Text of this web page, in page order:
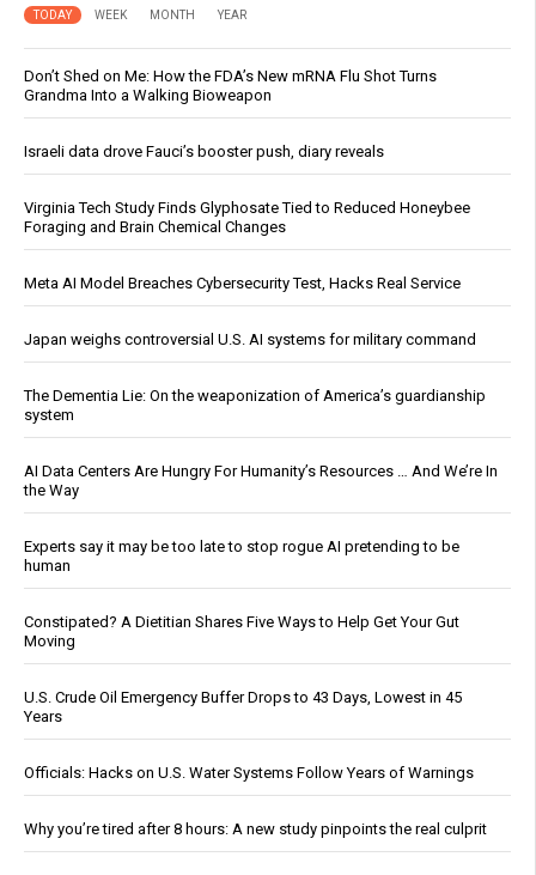
TODAY WEEK MONTH YEAR
Don’t Shed on Me: How the FDA’s New mRNA Flu Shot Turns
Grandma Into a Walking Bioweapon
Israeli data drove Fauci’s booster push, diary reveals
Virginia Tech Study Finds Glyphosate Tied to Reduced Honeybee
Foraging and Brain Chemical Changes
Meta AI Model Breaches Cybersecurity Test, Hacks Real Service
Japan weighs controversial U.S. AI systems for military command
The Dementia Lie: On the weaponization of America’s guardianship
system
AI Data Centers Are Hungry For Humanity’s Resources … And We’re In
the Way
Experts say it may be too late to stop rogue AI pretending to be
human
Constipated? A Dietitian Shares Five Ways to Help Get Your Gut
Moving
U.S. Crude Oil Emergency Buffer Drops to 43 Days, Lowest in 45
Years
Officials: Hacks on U.S. Water Systems Follow Years of Warnings
Why you’re tired after 8 hours: A new study pinpoints the real culprit